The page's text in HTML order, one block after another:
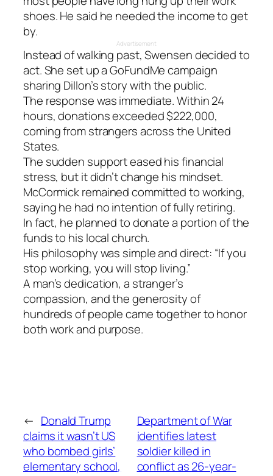
shoes. He said he needed the income to get
by.
Advertisement
Instead of walking past, Swensen decided to
act. She set up a GoFundMe campaign
sharing Dillon’s story with the public.
The response was immediate. Within 24
hours, donations exceeded $222,000,
coming from strangers across the United
States.
The sudden support eased his financial
stress, but it didn’t change his mindset.
McCormick remained committed to working,
saying he had no intention of fully retiring.
In fact, he planned to donate a portion of the
funds to his local church.
His philosophy was simple and direct: “If you
stop working, you will stop living.”
A man’s dedication, a stranger’s
compassion, and the generosity of
hundreds of people came together to honor
both work and purpose.
← Donald Trump
claims it wasn’t US
who bombed girls’
elementary school,
Department of War
identifies latest
soldier killed in
conflict as 26-year-